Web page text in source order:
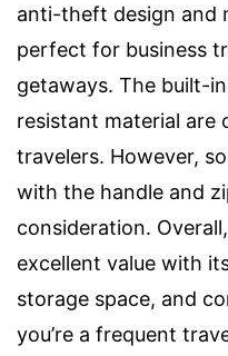
anti-theft design and
perfect for business
getaways. The built-
resistant material are
travelers. However,
with the handle and
consideration.
excellent value with
storage space, and
you’re a frequent